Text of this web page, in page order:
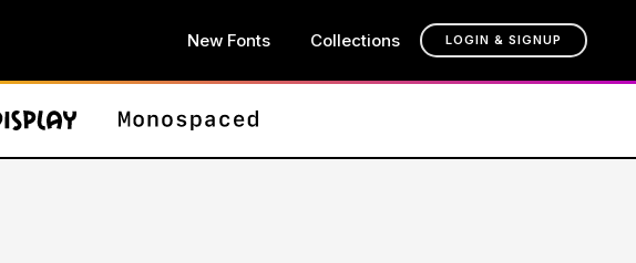
New Fonts Collections LOGIN & SIGNUP